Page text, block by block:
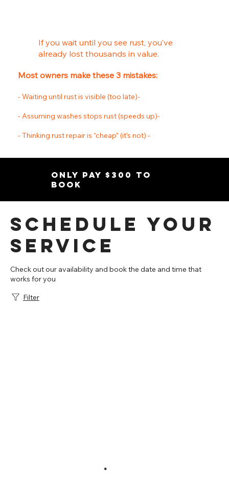
If you wait until you see rust, you’ve
already lost thousands in value.
Most owners make these 3 mistakes:
- Waiting until rust is visible (too late)-
- Assuming washes stops rust (speeds up)-
- Thinking rust repair is “cheap” (it’s not) -
Only pay $300 to
Book
Schedule your
service
Check out our availability and book the date and time that
works for you
Filter